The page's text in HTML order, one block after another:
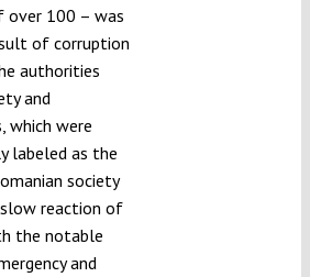
over 100 – was
of corruption
authorities
and
which were
labeled as the
society
reaction of
the notable
and